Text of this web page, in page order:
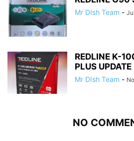
Mr DIsh Team -
REDLINE K-
PLUS UPDATE
Mr DIsh Team -
NO